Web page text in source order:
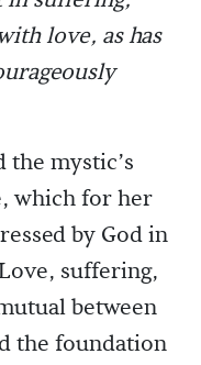
love, as has
the mystic’s
which for her
by God in
suffering,
between
the foundation